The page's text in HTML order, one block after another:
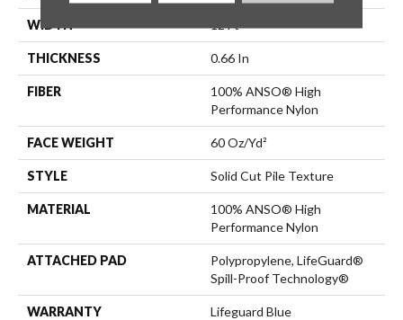
WIDTH 12 Ft
THICKNESS 0.66 In
FIBER
100% ANSO® High
Performance Nylon
FACE WEIGHT 60 Oz/yd²
STYLE Solid Cut Pile Texture
MATERIAL
100% ANSO® High
Performance Nylon
ATTACHED PAD
Polypropylene, LifeGuard®
Spill-Proof Technology®
WARRANTY Lifeguard Blue